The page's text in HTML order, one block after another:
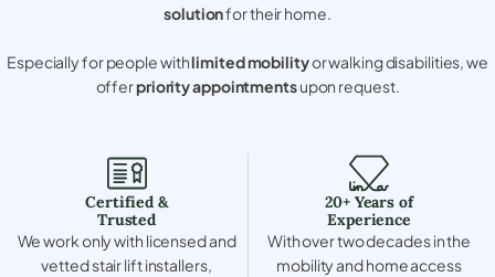
solutionfor their home.
Especially for people withlimited mobilityor walking disabilities, we
offerpriority appointmentsupon request.
Certified &
Trusted
We work only with licensed and
vetted stair lift installers,
20+ Years of
Experience
With over two decades in the
mobility and home access